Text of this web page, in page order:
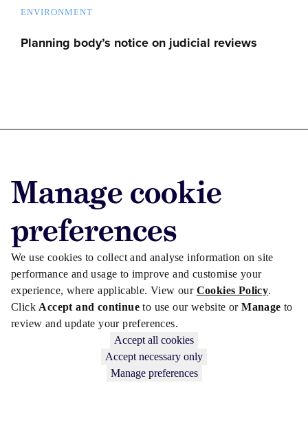
Manage cookie
preferences
We use cookies to collect and analyse information on site
performance and usage to improve and customise your
experience, where applicable. View our Cookies Policy.
Click Accept and continueto use our website orManageto
review and update your preferences.
Accept all cookies
Accept necessary only
Manage preferences
ENVIRONMENT
Planning body’s notice on judicial reviews
Advertise with us
Advertise jobs